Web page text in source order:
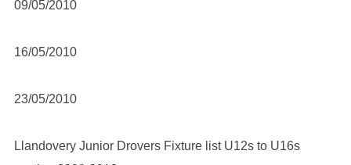
09/05/2010
16/05/2010
23/05/2010
Llandovery Junior Drovers Fixture list U12s to U16s